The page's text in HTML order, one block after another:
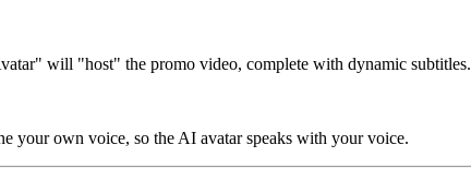
will "host" the promo video, complete with dynamic subtitles.
your own voice, so the AI avatar speaks with your voice.